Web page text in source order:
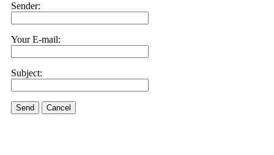
Sender:
Your E-mail:
Subject:
Send Cancel